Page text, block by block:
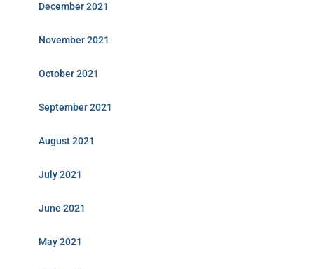
December 2021
November 2021
October 2021
September 2021
August 2021
July 2021
June 2021
May 2021